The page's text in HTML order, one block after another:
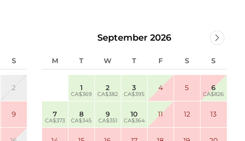
S
2
9
September 2026
M T W T F S S
1
CA$369
2
CA$382
3
CA$395
4 5 6
CA$826
7
CA$373
8
CA$345
9
CA$351
10
CA$364
11 12 13